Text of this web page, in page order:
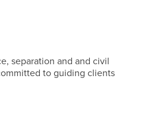
separation and and civil
to guiding clients